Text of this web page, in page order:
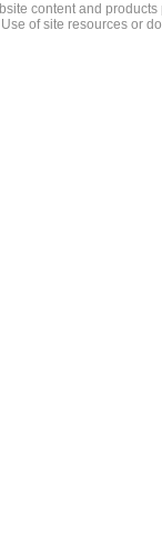
content and
of site resources or